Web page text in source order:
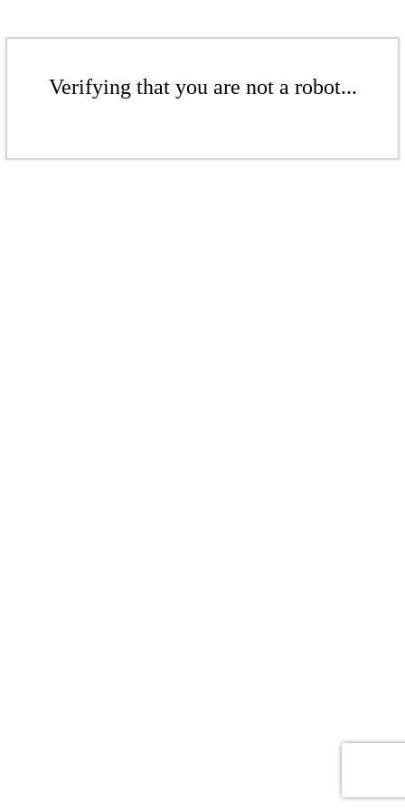
Verifying that you are not a robot...